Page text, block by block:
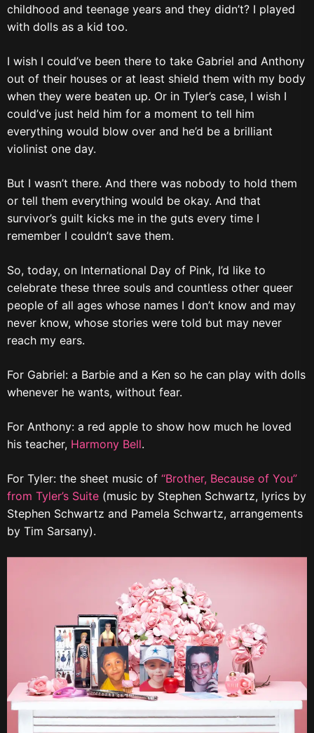
childhood and teenage years and they didn’t? I played
with dolls as a kid too.
I wish I could’ve been there to take Gabriel and Anthony
out of their houses or at least shield them with my body
when they were beaten up. Or in Tyler’s case, I wish I
could’ve just held him for a moment to tell him
everything would blow over and he’d be a brilliant
violinist one day.
But I wasn’t there. And there was nobody to hold them
or tell them everything would be okay. And that
survivor’s guilt kicks me in the guts every time I
remember I couldn’t save them.
So, today, on International Day of Pink, I’d like to
celebrate these three souls and countless other queer
people of all ages whose names I don’t know and may
never know, whose stories were told but may never
reach my ears.
For Gabriel: a Barbie and a Ken so he can play with dolls
whenever he wants, without fear.
For Anthony: a red apple to show how much he loved
his teacher, Harmony Bell.
For Tyler: the sheet music of “Brother, Because of You”
from Tyler’s Suite (music by Stephen Schwartz, lyrics by
Stephen Schwartz and Pamela Schwartz, arrangements
by Tim Sarsany).